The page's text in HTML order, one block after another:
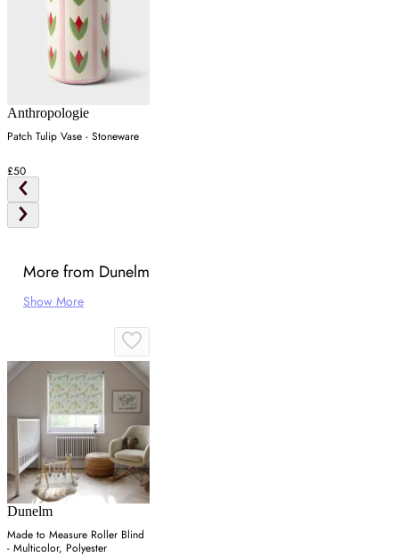
Anthropologie
Patch Tulip Vase - Stoneware
£50
More from Dunelm
Show More
Dunelm
Made to Measure Roller Blind
- Multicolor, Polyester